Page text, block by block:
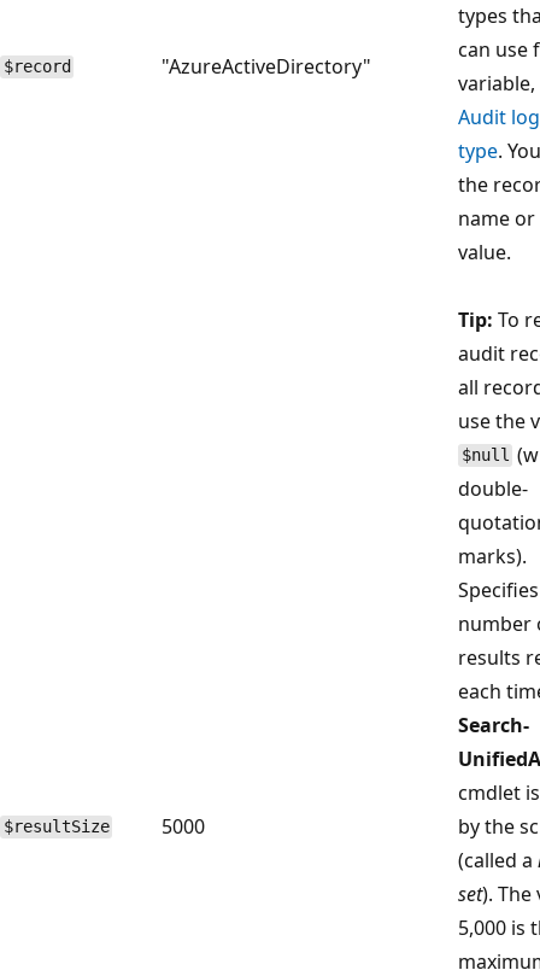
$record "AzureActiveDirectory"
types
can use
variable,
Audit
type.
the
name or
value.
Tip: To
audit
all
use the
$null
double-
marks).
$resultSize 5000
number
results
each
Search-
cmdlet
by the
(called a
set). The
5,000 is